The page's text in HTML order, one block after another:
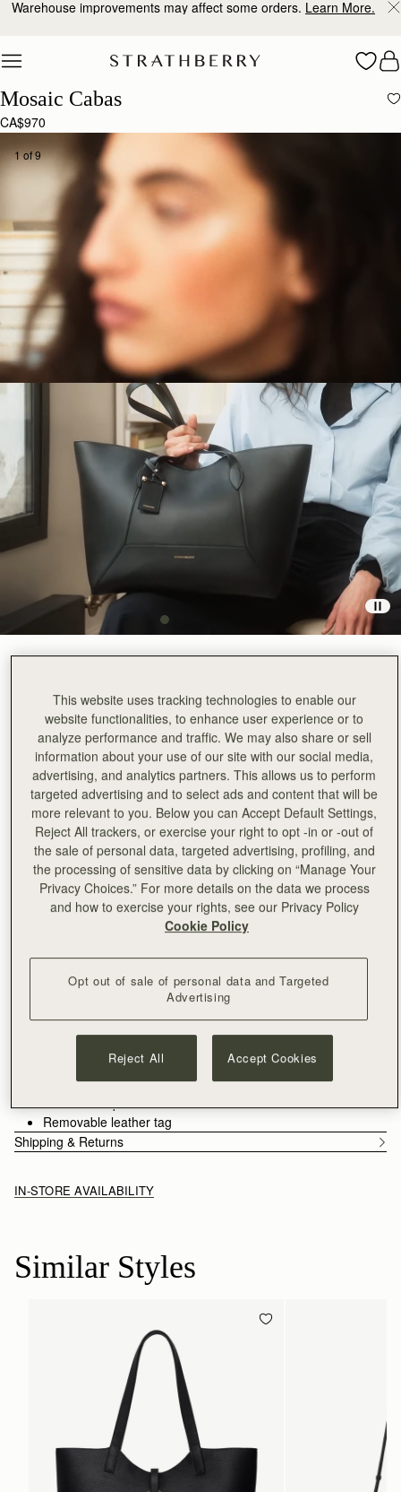
Skip to content
Warehouse improvements may affect some orders. Learn More.
Mosaic Cabas
CA$970
1 of 9
Black(3 Colors)
ADD TO BAG
Free shipping on orders over CA$270
30-day returns*
Designed in Scotland | Handmade in Spain
FeaturesSize & FitCare Guide
An evolution of the Mosaic family, the Mosaic Cabas expands
one of Strathberry’s most recognisable designs into a more
versatile, everyday format. Its signature panel construction is
considered functionality, supporting the rhythm of daily use.
Grain calf leather
Two leather shoulder straps
Zipper closure
Two interior pockets
Removable leather tag
Shipping & Returns
IN-STORE AVAILABILITY
Similar Styles
This website uses tracking technologies to enable our
website functionalities, to enhance user experience or to
analyze performance and traffic. We may also share or sell
information about your use of our site with our social media,
advertising, and analytics partners. This allows us to perform
targeted advertising and to select ads and content that will be
more relevant to you. Below you can Accept Default Settings,
Reject All trackers, or exercise your right to opt -in or -out of
the sale of personal data, targeted advertising, profiling, and
the processing of sensitive data by clicking on “Manage Your
Privacy Choices.” For more details on the data we process
and how to exercise your rights, see our Privacy Policy
Cookie Policy
Opt out of sale of personal data and Targeted
Advertising
Reject All Accept Cookies